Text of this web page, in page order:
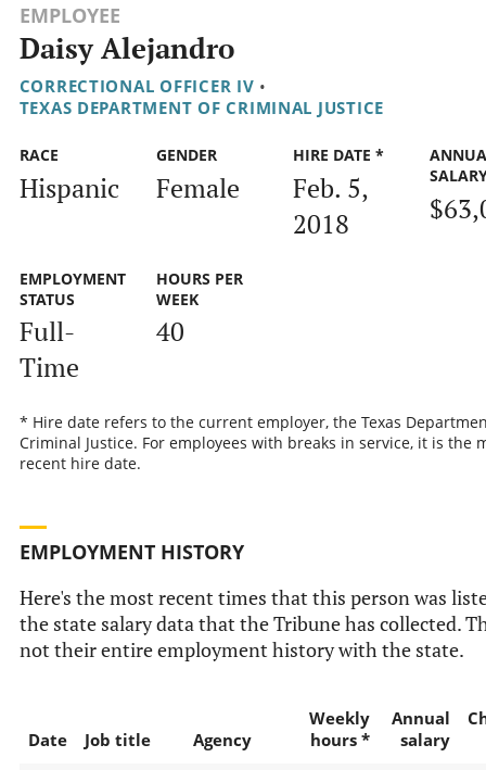
EMPLOYEE
Daisy Alejandro
CORRECTIONAL OFFICER IV •
TEXAS DEPARTMENT OF CRIMINAL JUSTICE
RACE
Hispanic
GENDER
Female
HIRE DATE *
Feb. 5,
2018
EMPLOYMENT
STATUS
Full-
Time
HOURS PER
WEEK
40
* Hire date refers to the current employer, the Texas
Criminal Justice. For employees with breaks in service, it is the
recent hire date.
EMPLOYMENT HISTORY
Here's the most recent times that this person was
the state salary data that the Tribune has collected.
not their entire employment history with the state.
Date Job title Agency
Weekly
hours *
Annual
salary